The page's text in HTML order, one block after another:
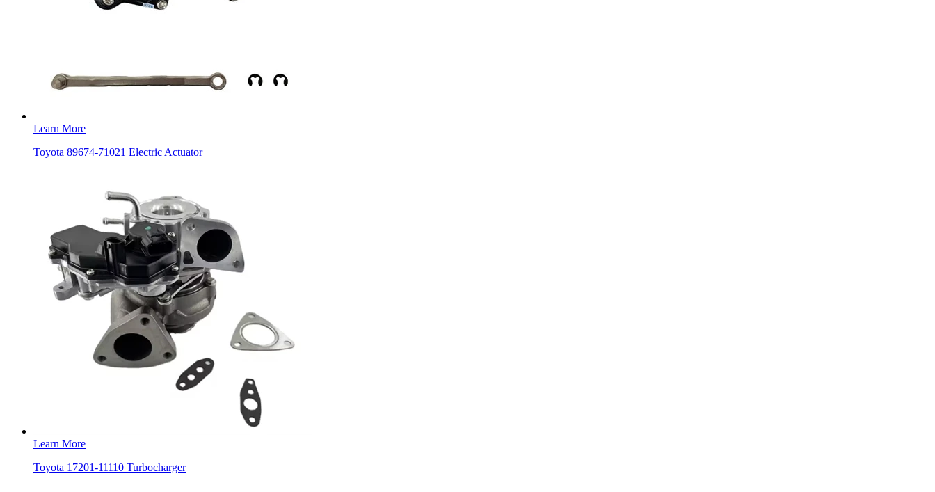
Learn More
Toyota 89674-71021 Electric Actuator
Learn More
Toyota 17201-11110 Turbocharger